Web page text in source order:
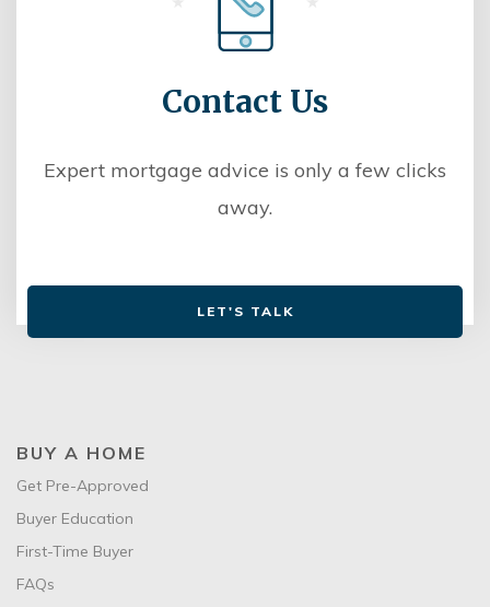
Contact Us
Expert mortgage advice is only a few clicks
away.
LET'S TALK
BUY A HOME
Get Pre-Approved
Buyer Education
First-Time Buyer
FAQs